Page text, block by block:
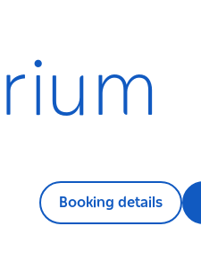
Booking details